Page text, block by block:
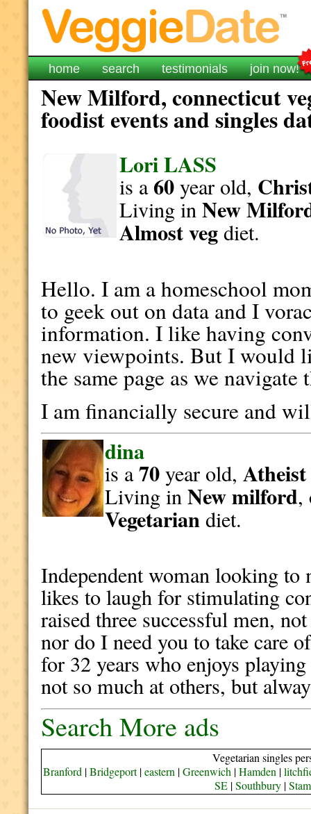
home search testimonials join now!
New Milford, connecticut
foodist events and singles
Lori LASS
is a60year old,
Living inNew
Almost vegdiet.
Hello. I am a homeschool
to geek out on data and I
information. I like having
new viewpoints. But I would
the same page as we
I am financially secure and
dina
is a70year old,Atheist
Living inNew milford,
Vegetariandiet.
Independent woman looking
likes to laugh for stimulating
raised three successful men,
nor do I need you to take care
for 32 years who enjoys
not so much at others, but
Search More ads
Vegetarian singles
Branford |Bridgeport|eastern |Greenwich |Hamden |
SE|Southbury|